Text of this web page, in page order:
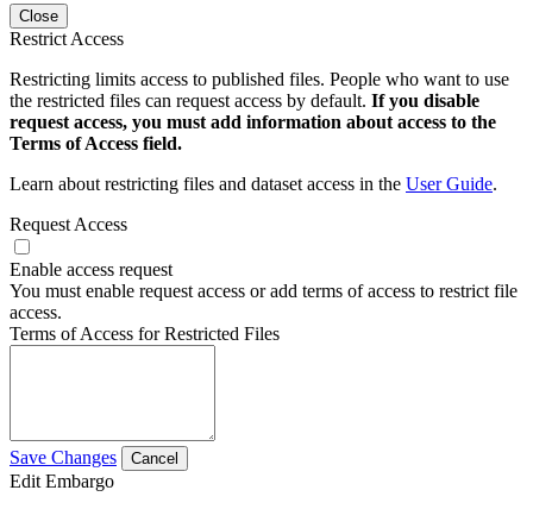
Close
Restrict Access
Restricting limits access to published files. People who want to use
the restricted files can request access by default. If you disable
request access, you must add information about access to the
Terms of Access field.
Learn about restricting files and dataset access in the User Guide.
Request Access
Enable access request
You must enable request access or add terms of access to restrict file
access.
Terms of Access for Restricted Files
Save Changes Cancel
Edit Embargo